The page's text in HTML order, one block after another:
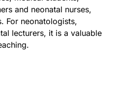
and neonatal nurses,
For neonatologists,
lecturers, it is a valuable